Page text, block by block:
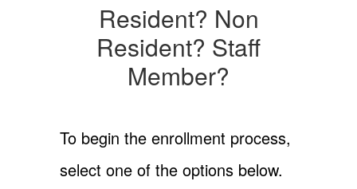
Resident? Non
Resident? Staff
Member?
To begin the enrollment process,
select one of the options below.